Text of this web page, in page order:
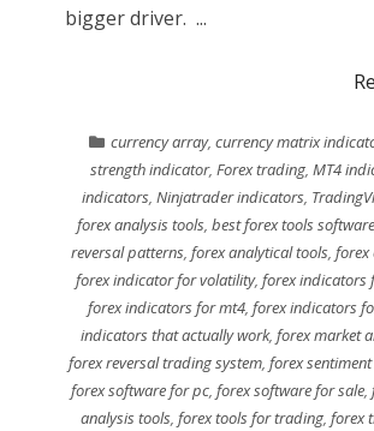
bigger driver. ...
currency array,currency matrix
strength indicator, Forex trading, MT4
indicators,Ninjatrader indicators,
forex analysis tools,best forex tools
reversal patterns, forex analytical tools, forex
forex indicator for volatility, forex indicators
forex indicators for mt4, forex indicators
indicators that actually work, forex market
forex reversal trading system,forex
forex software for pc, forex software for sale,
analysis tools,forex tools for trading,forex